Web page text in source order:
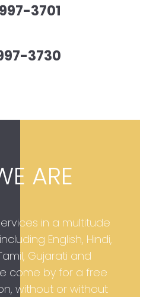
3701
3730
ARE
in a multitude
English, Hindi,
Gujarati and
come by for a free
without or without